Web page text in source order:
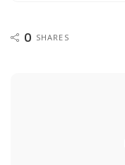
0 SHARES